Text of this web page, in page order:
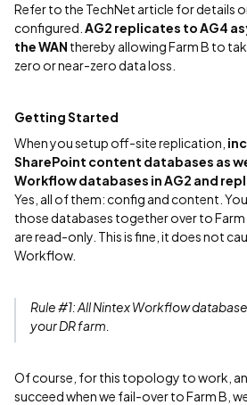
Refer to the TechNet article for details
configured. AG2 replicates to AG4
the WAN thereby allowing Farm B to
zero or near-zero data loss.
Getting Started
When you setup off-site replication,
SharePoint content databases as
Workflow databases in AG2 and
Yes, all of them: config and content.
those databases together over to Farm
are read-only. This is fine, it does not
Workflow.
Rule #1: AllNintex Workflow
your DR farm.
Of course, for this topology to work,
succeed when we fail-over to Farm B,